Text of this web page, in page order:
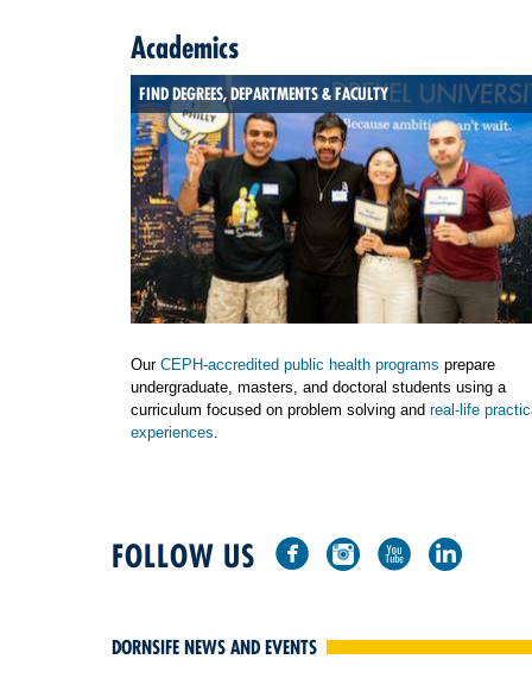
Academics
FIND DEGREES, DEPARTMENTS & FACULTY
Our CEPH-accredited public health programs prepare
undergraduate, masters, and doctoral students using a
curriculum focused on problem solving and real-life
experiences
FOLLOW US
DORNSIFE NEWS AND EVENTS